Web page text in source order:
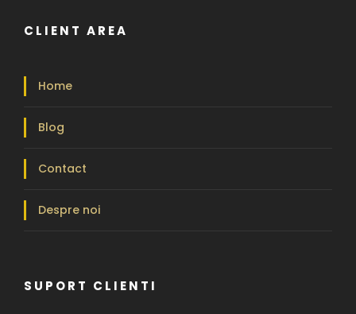
CLIENT AREA
Home
Blog
Contact
Despre noi
SUPORT CLIENTI